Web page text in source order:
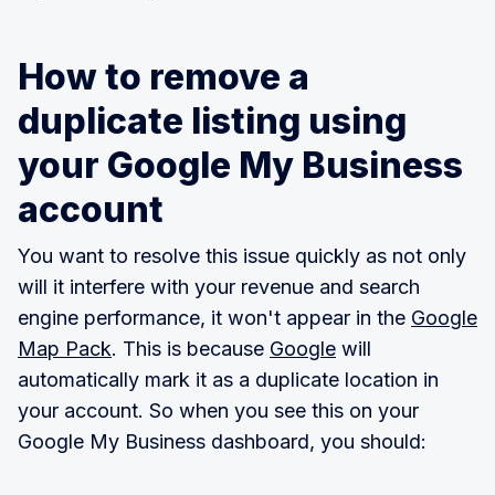
How to remove a
duplicate listing using
your Google My Business
account
You want to resolve this issue quickly as not only
will it interfere with your revenue and search
engine performance, it won't appear in the Google
Map Pack. This is because Google will
automatically mark it as a duplicate location in
your account. So when you see this on your
Google My Business dashboard, you should: